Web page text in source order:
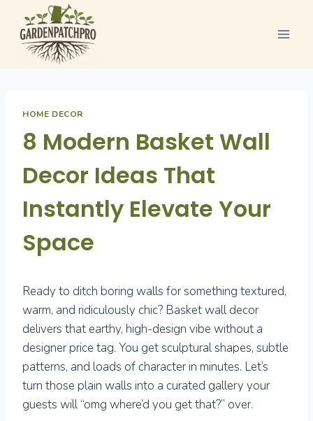
content
HOME DECOR
8 Modern Basket Wall
Decor Ideas That
Instantly Elevate Your
Space
Ready to ditch boring walls for something textured,
warm, and ridiculously chic? Basket wall decor
delivers that earthy, high-design vibe without a
designer price tag. You get sculptural shapes, subtle
patterns, and loads of character in minutes. Let’s
turn those plain walls into a curated gallery your
guests will “omg where’d you get that?” over.